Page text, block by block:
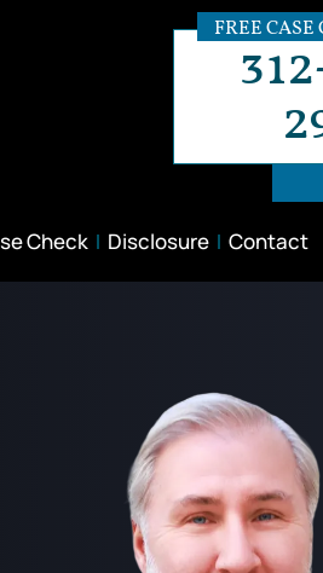
FREE
Check Disclosure Contact